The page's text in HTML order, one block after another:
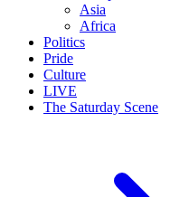
Asia
Africa
Politics
Pride
Culture
LIVE
The Saturday Scene